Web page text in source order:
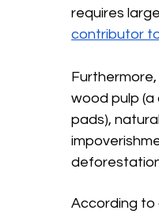
requires
contributor
wood pulp
pads),
According to